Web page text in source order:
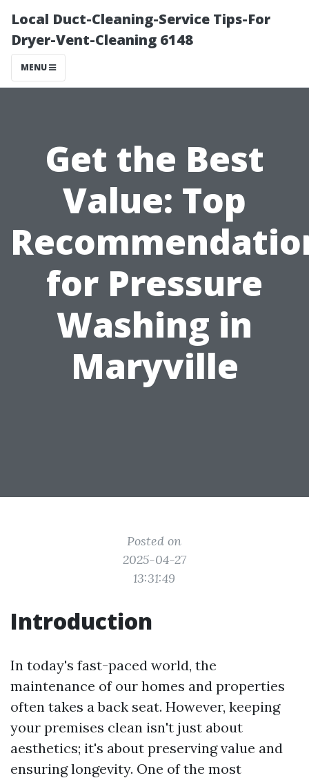
Local Duct-Cleaning-Service Tips-For
Dryer-Vent-Cleaning 6148
MENU
Get the Best
Value: Top
for Pressure
Washing in
Maryville
Posted on
2025-04-27
13:31:49
Introduction
In today's fast-paced world, the
maintenance of our homes and properties
often takes a back seat. However, keeping
your premises clean isn't just about
aesthetics; it's about preserving value and
ensuring longevity. One of the most